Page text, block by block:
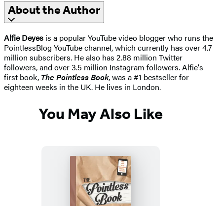
About the Author
Alfie Deyes is a popular YouTube video blogger who runs the
PointlessBlog YouTube channel, which currently has over 4.7
million subscribers. He also has 2.88 million Twitter
followers, and over 3.5 million Instagram followers. Alfie's
first book, The Pointless Book, was a #1 bestseller for
eighteen weeks in the UK. He lives in London.
You May Also Like